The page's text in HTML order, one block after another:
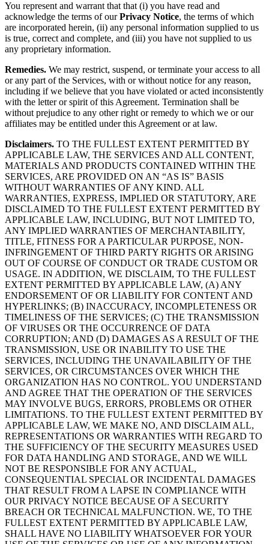
You represent and warrant that that (i) you have read and
acknowledge the terms of ourPrivacy Notice, the terms of which
are incorporated herein, (ii) any personal information supplied to us
is true, correct and complete, and (iii) you have not supplied to us
any proprietary information.
Remedies. We may restrict, suspend, or terminate your access to all
or any part of the Services, with or without notice for any reason,
including if we believe that you have violated or acted inconsistently
with the letter or spirit of this Agreement. Termination shall be
without prejudice to any other right or remedy to which we or our
affiliates may be entitled under this Agreement or at law.
Disclaimers. TO THE FULLEST EXTENT PERMITTED BY
APPLICABLE LAW, THE SERVICES AND ALL CONTENT,
MATERIALS AND PRODUCTS CONTAINED WITHIN THE
SERVICES, ARE PROVIDED ON AN “AS IS” BASIS
WITHOUT WARRANTIES OF ANY KIND. ALL
WARRANTIES, EXPRESS, IMPLIED OR STATUTORY, ARE
DISCLAIMED TO THE FULLEST EXTENT PERMITTED BY
APPLICABLE LAW, INCLUDING, BUT NOT LIMITED TO,
ANY IMPLIED WARRANTIES OF MERCHANTABILITY,
TITLE, FITNESS FOR A PARTICULAR PURPOSE, NON-
INFRINGEMENT OF THIRD PARTY RIGHTS OR ARISING
OUT OF COURSE OF CONDUCT OR TRADE CUSTOM OR
USAGE. IN ADDITION, WE DISCLAIM, TO THE FULLEST
EXTENT PERMITTED BY APPLICABLE LAW, (A) ANY
ENDORSEMENT OF OR LIABILITY FOR CONTENT AND
HYPERLINKS; (B) INACCURACY, INCOMPLETENESS OR
TIMELINESS OF THE SERVICES; (C) THE TRANSMISSION
OF VIRUSES OR THE OCCURRENCE OF DATA
CORRUPTION; AND (D) DAMAGES AS A RESULT OF THE
TRANSMISSION, USE OR INABILITY TO USE THE
SERVICES, INCLUDING THE UNAVAILABILITY OF THE
SERVICES, OR CIRCUMSTANCES OVER WHICH THE
ORGANIZATION HAS NO CONTROL. YOU UNDERSTAND
AND AGREE THAT THE OPERATION OF THE SERVICES
MAY INVOLVE BUGS, ERRORS, PROBLEMS OR OTHER
LIMITATIONS. TO THE FULLEST EXTENT PERMITTED BY
APPLICABLE LAW, WE MAKE NO, AND DISCLAIM ALL,
REPRESENTATIONS OR WARRANTIES WITH REGARD TO
THE SUFFICIENCY OF THE SECURITY MEASURES USED
FOR DATA HANDLING AND STORAGE, AND WE WILL
NOT BE RESPONSIBLE FOR ANY ACTUAL,
CONSEQUENTIAL SPECIAL OR INCIDENTAL DAMAGES
THAT RESULT FROM A LAPSE IN COMPLIANCE WITH
OUR PRIVACY NOTICE BECAUSE OF A SECURITY
BREACH OR TECHNICAL MALFUNCTION. WE, TO THE
FULLEST EXTENT PERMITTED BY APPLICABLE LAW,
SHALL HAVE NO LIABILITY WHATSOEVER FOR YOUR